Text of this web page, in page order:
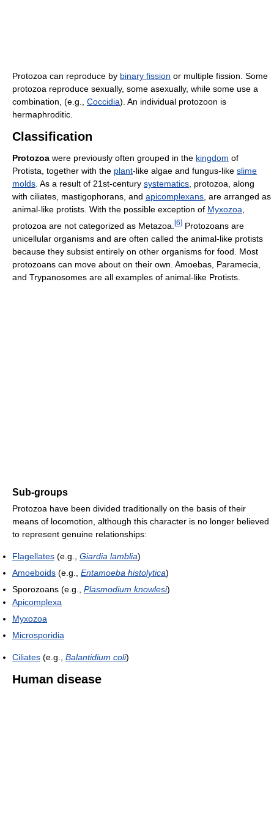
Protozoa can reproduce by binary fission or multiple fission. Some
protozoa reproduce sexually, some asexually, while some use a
combination, (e.g., Coccidia). An individual protozoon is
hermaphroditic.
Classification
Protozoa were previously often grouped in the kingdom of
Protista, together with the plant-like algae and fungus-like slime
molds. As a result of 21st-century systematics, protozoa, along
with ciliates, mastigophorans, and apicomplexans, are arranged as
animal-like protists. With the possible exception of Myxozoa,
protozoa are not categorized as Metazoa. [6] Protozoans are
unicellular organisms and are often called the animal-like protists
because they subsist entirely on other organisms for food. Most
protozoans can move about on their own. Amoebas, Paramecia,
and Trypanosomes are all examples of animal-like Protists.
Sub-groups
Protozoa have been divided traditionally on the basis of their
means of locomotion, although this character is no longer believed
to represent genuine relationships:
Flagellates (e.g., Giardia lamblia)
Amoeboids (e.g., Entamoeba histolytica)
Sporozoans (e.g., Plasmodium knowlesi)
Apicomplexa
Myxozoa
Microsporidia
Ciliates (e.g., Balantidium coli)
Human disease